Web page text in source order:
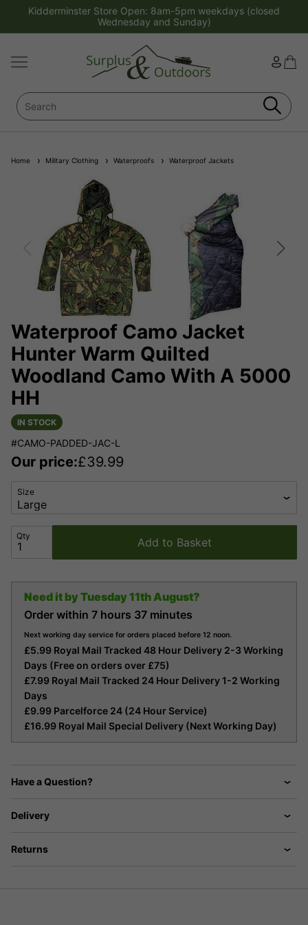
Kidderminster Store Open: 8am-5pm weekdays (closed
Wednesday and Sunday)
Home Military Clothing Waterproofs Waterproof Jackets
Waterproof Camo Jacket
Hunter Warm Quilted
Woodland Camo With A 5000
HH
IN STOCK
#CAMO-PADDED-JAC-L
Our price:£39.99
Size
Qty Add to Basket
Need it byTuesday 11th August?
Order within 7 hours 37 minutes
Next working day service for orders placed before 12 noon.
£5.99 Royal Mail Tracked 48 Hour Delivery 2-3 Working
Days (Free on orders over £75)
£7.99 Royal Mail Tracked 24 Hour Delivery 1-2 Working
Days
£9.99 Parcelforce 24 (24 Hour Service)
£16.99 Royal Mail Special Delivery (Next Working Day)
Have a Question?
Delivery
Returns